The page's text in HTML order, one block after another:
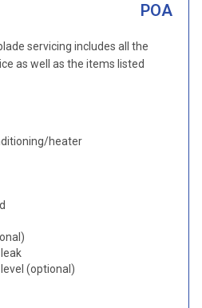
POA
servicing includes all the
as well as the items listed
heater
(optional)